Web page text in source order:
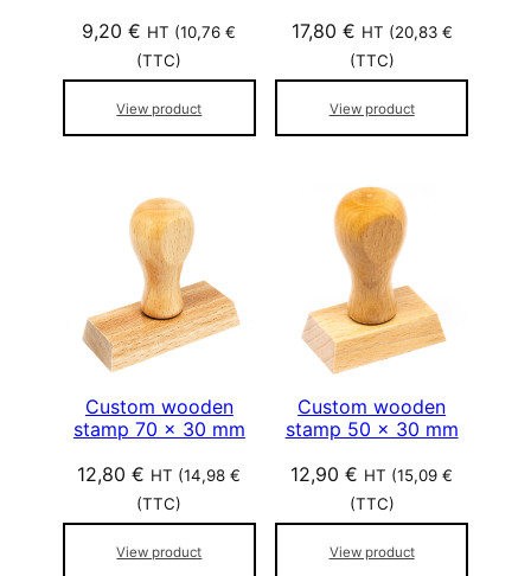
9,20€ HT (10,76€
(TTC)
View product
17,80 € HT (20,83 €
(TTC)
View product
Custom wooden
stamp 70 x 30 mm
12,80€ HT (14,98€
(TTC)
View product
Custom wooden
stamp 50 x 30 mm
12,90€ HT (15,09€
(TTC)
View product